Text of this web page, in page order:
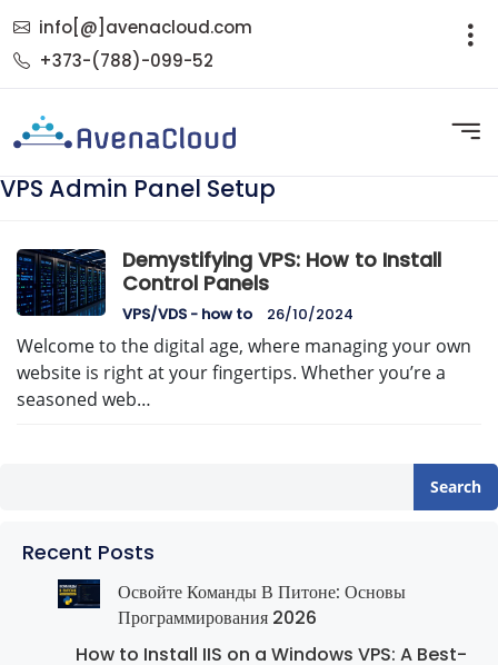
info[@]avenacloud.com
+373-(788)-099-52
VPS Admin Panel Setup
Demystifying VPS: How to Install
Control Panels
VPS/VDS - how to 26/10/2024
Welcome to the digital age, where managing your own
website is right at your fingertips. Whether you’re a
seasoned web…
Search
Recent Posts
Освойте Команды В Питоне: Основы
Программирования 2026
How to Install IIS on a Windows VPS: A Best-